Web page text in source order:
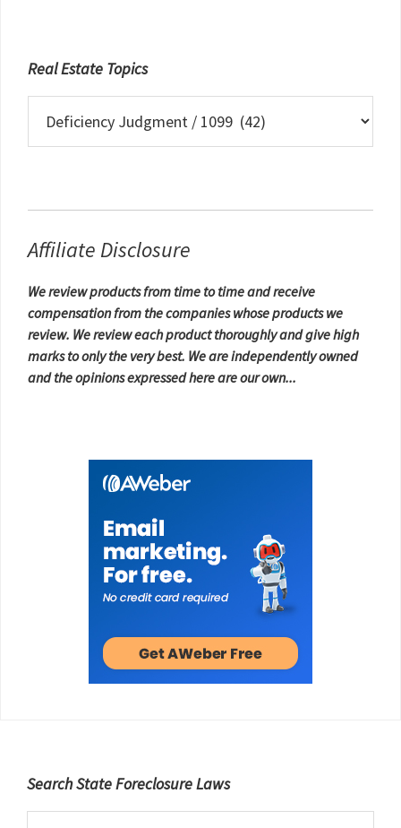
Real Estate Topics
Estate
Topics
Affiliate Disclosure
We review products from time to time and receive
compensation from the companies whose products we
review. We review each product thoroughly and give high
marks to only the very best. We are independently owned
and the opinions expressed here are our own...
Footer
Search State Foreclosure Laws